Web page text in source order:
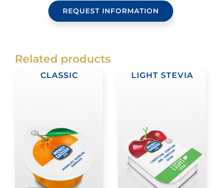
REQUEST INFORMATION
Related products
CLASSIC LIGHT STEVIA